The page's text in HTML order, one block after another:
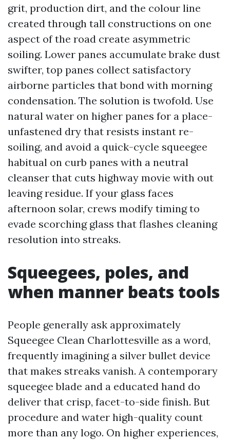
grit, production dirt, and the colour line
created through tall constructions on one
aspect of the road create asymmetric
soiling. Lower panes accumulate brake dust
swifter, top panes collect satisfactory
airborne particles that bond with morning
condensation. The solution is twofold. Use
natural water on higher panes for a place-
unfastened dry that resists instant re-
soiling, and avoid a quick-cycle squeegee
habitual on curb panes with a neutral
cleanser that cuts highway movie with out
leaving residue. If your glass faces
afternoon solar, crews modify timing to
evade scorching glass that flashes cleaning
resolution into streaks.
Squeegees, poles, and
when manner beats tools
People generally ask approximately
Squeegee Clean Charlottesville as a word,
frequently imagining a silver bullet device
that makes streaks vanish. A contemporary
squeegee blade and a educated hand do
deliver that crisp, facet-to-side finish. But
procedure and water high-quality count
more than any logo. On higher experiences,